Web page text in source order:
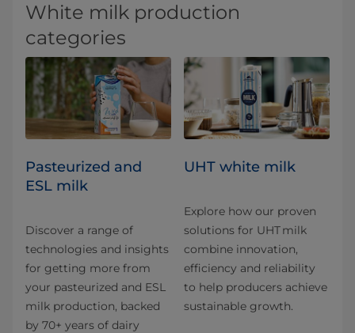
White milk production
categories
Pasteurized and
ESL milk
Discover a range of
technologies and insights
for getting more from
your pasteurized and ESL
milk production, backed
by 70+ years of dairy
UHT white milk
Explore how our proven
solutions for UHT milk
combine innovation,
efficiency and reliability
to help producers achieve
sustainable growth.